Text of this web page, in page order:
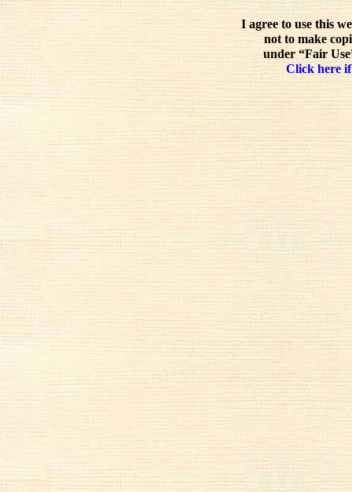
I agree to use this
not to make
under “Fair
Click here if